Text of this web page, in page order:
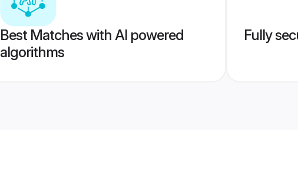
Best Matches with AI powered
algorithms
Fully